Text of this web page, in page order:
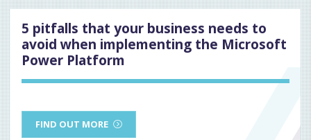
5 pitfalls that your business needs to
avoid when implementing the Microsoft
Power Platform
FIND OUT MORE